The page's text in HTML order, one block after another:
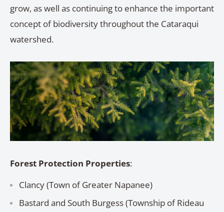
grow, as well as continuing to enhance the important
concept of biodiversity throughout the Cataraqui
watershed.
Forest Protection Properties:
Clancy (Town of Greater Napanee)
Bastard and South Burgess (Township of Rideau